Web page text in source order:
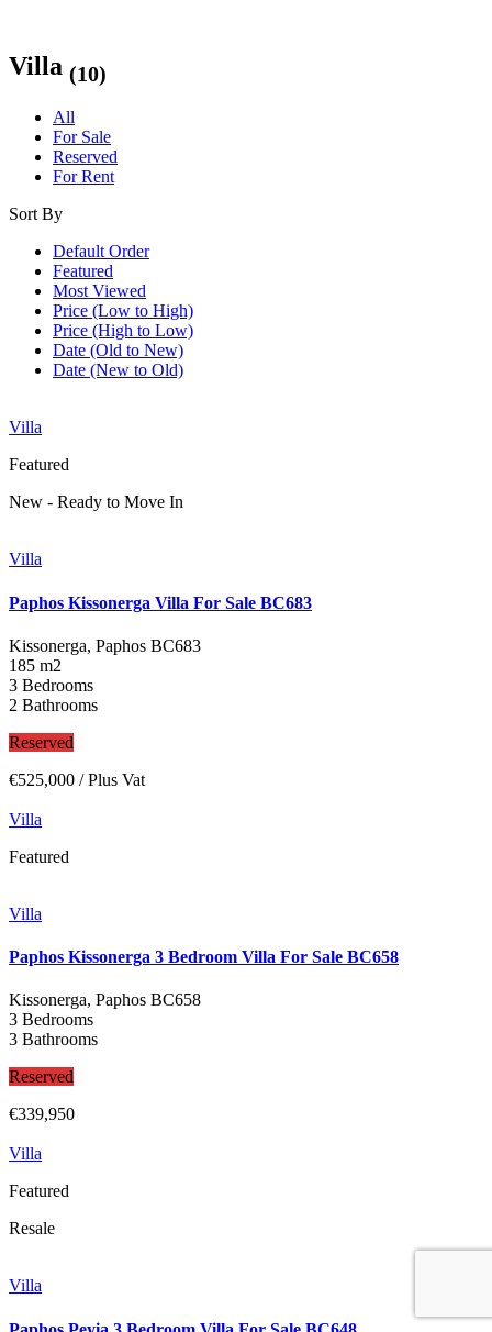
Villa (10)
All
For Sale
Reserved
For Rent
Sort By
Default Order
Featured
Most Viewed
Price (Low to High)
Price (High to Low)
Date (Old to New)
Date (New to Old)
Villa
Featured
New - Ready to Move In
Villa
Paphos Kissonerga Villa For Sale BC683
Kissonerga, Paphos BC683
185 m2
3 Bedrooms
2 Bathrooms
Reserved
€525,000 / Plus Vat
Villa
Featured
Villa
Paphos Kissonerga 3 Bedroom Villa For Sale BC658
Kissonerga, Paphos BC658
3 Bedrooms
3 Bathrooms
Reserved
€339,950
Villa
Featured
Resale
Villa